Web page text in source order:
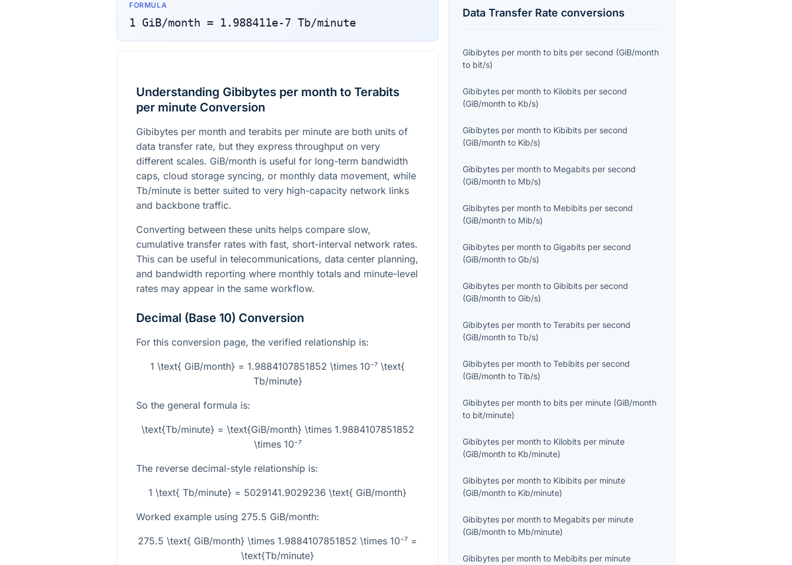
FORMULA
1 GiB/month = 1.988411e-7 Tb/minute
Understanding Gibibytes per month to Terabits
per minute Conversion
Gibibytes per month and terabits per minute are both units of
data transfer rate, but they express throughput on very
different scales. GiB/month is useful for long-term bandwidth
caps, cloud storage syncing, or monthly data movement, while
Tb/minute is better suited to very high-capacity network links
and backbone traffic.
Converting between these units helps compare slow,
cumulative transfer rates with fast, short-interval network rates.
This can be useful in telecommunications, data center planning,
and bandwidth reporting where monthly totals and minute-level
rates may appear in the same workflow.
Decimal (Base 10) Conversion
For this conversion page, the verified relationship is:
1 \text{ GiB/month} = 1.9884107851852 \times 10⁻⁷ \text{
Tb/minute}
So the general formula is:
\text{Tb/minute} = \text{GiB/month} \times 1.9884107851852
\times 10⁻⁷
The reverse decimal-style relationship is:
1 \text{ Tb/minute} = 5029141.9029236 \text{ GiB/month}
Worked example using 275.5 GiB/month:
275.5 \text{ GiB/month} \times 1.9884107851852 \times 10⁻⁷ =
\text{Tb/minute}
Data Transfer Rate conversions
Gibibytes per month to bits per second (GiB/month
to bit/s)
Gibibytes per month to Kilobits per second
(GiB/month to Kb/s)
Gibibytes per month to Kibibits per second
(GiB/month to Kib/s)
Gibibytes per month to Megabits per second
(GiB/month to Mb/s)
Gibibytes per month to Mebibits per second
(GiB/month to Mib/s)
Gibibytes per month toGigabits per second
(GiB/month toGb/s)
Gibibytes per month toGibibits per second
(GiB/month toGib/s)
Gibibytes per month toTerabits per second
(GiB/month toTb/s)
Gibibytes per month toTebibits per second
(GiB/month toTib/s)
Gibibytes per month to bits per minute (GiB/month
to bit/minute)
Gibibytes per month to Kilobits per minute
(GiB/month to Kb/minute)
Gibibytes per month to Kibibits per minute
(GiB/month to Kib/minute)
Gibibytes per month to Megabits per minute
(GiB/month to Mb/minute)
Gibibytes per month to Mebibits per minute